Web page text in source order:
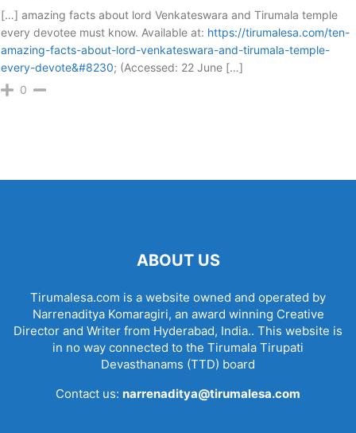
[…] amazing facts about lord Venkateswara and Tirumala temple
every devotee must know. Available at: https://tirumalesa.com/ten-
amazing-facts-about-lord-venkateswara-and-tirumala-temple-
every-devote&#8230; (Accessed: 22 June […]
0
ABOUT US
Tirumalesa.com is a website owned and operated by
Narrenaditya Komaragiri, an award winning Creative
Director and Writer from Hyderabad, India.. This website is
in no way connected to the Tirumala Tirupati
Devasthanams (TTD) board
Contact us: narrenaditya@tirumalesa.com